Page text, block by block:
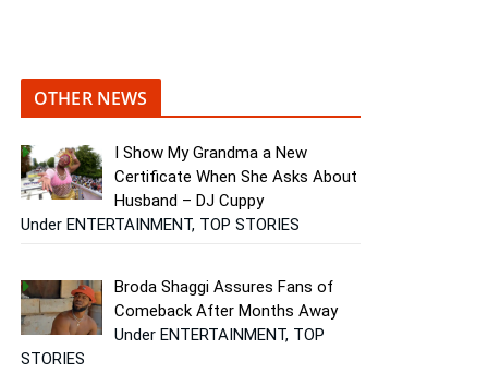
OTHER NEWS
I Show My Grandma a New
Certificate When She Asks About
Husband – DJ Cuppy
Under ENTERTAINMENT, TOP STORIES
Broda Shaggi Assures Fans of
Comeback After Months Away
Under ENTERTAINMENT, TOP
STORIES